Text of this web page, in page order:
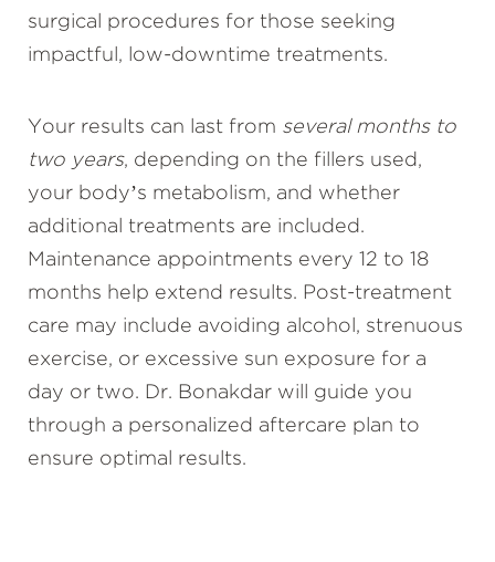
surgical procedures for those seeking
impactful, low-downtime treatments.
Your results can last from several months to
two years, depending on the fillers used,
your body’s metabolism, and whether
additional treatments are included.
Maintenance appointments every 12 to 18
months help extend results. Post-treatment
care may include avoiding alcohol, strenuous
exercise, or excessive sun exposure for a
day or two. Dr. Bonakdar will guide you
through a personalized aftercare plan to
ensure optimal results.